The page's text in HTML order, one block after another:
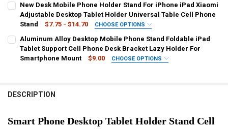
CURRENT
STOCK:
QUANTITY:
Foldable Black Foldable White Black White t2
CURRENT
STOCK:
QUANTITY:
New Desk Mobile Phone Holder Stand For iPhone iPad Xiaomi
Adjustable Desktop Tablet Holder Universal Table Cell Phone
Stand
$7.75 - $14.70 CHOOSE OPTIONS
balck-zhong white-zhong 109-B 109-W T2-B T2-W
Aluminum Alloy Desktop Mobile Phone Stand Foldable iPad
Tablet Support Cell Phone Desk Bracket Lazy Holder For
Smartphone Mount
$9.00 CHOOSE OPTIONS
DECREASE QUANTITY OF ALUMINUM ALLOY DESKTOP MOBILE
INCREASE QUANTITY OF ALUMINUM ALLOY DESKTOP
DESCRIPTION
Smart Phone Desktop Tablet Holder Stand Cell